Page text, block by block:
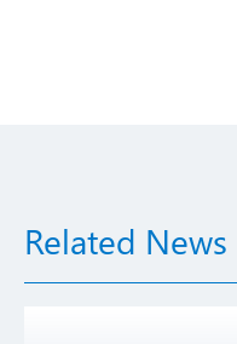
Related News